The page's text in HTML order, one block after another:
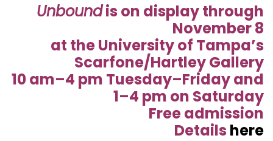
Unboundis on display through
November 8
at the University of Tampa’s
Scarfone/Hartley Gallery
10 am–4 pm Tuesday–Friday and
1–4 pm on Saturday
Free admission
Details here